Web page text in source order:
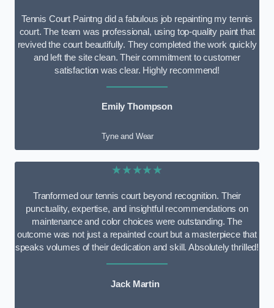
Tennis Court Paintng did a fabulous job repainting my tennis
court. The team was professional, using top-quality paint that
revived the court beautifully. They completed the work quickly
and left the site clean. Their commitment to customer
satisfaction was clear. Highly recommend!
Emily Thompson
Tyne and Wear
★★★★★
Tranformed our tennis court beyond recognition. Their
punctuality, expertise, and insightful recommendations on
maintenance and color choices were outstanding. The
outcome was not just a repainted court but a masterpiece that
speaks volumes of their dedication and skill. Absolutely thrilled!
Jack Martin